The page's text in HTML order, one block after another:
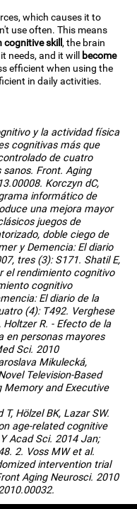
which causes it to
use often. This means
cognitive skill, the brain
needs, and it will become
efficient when using the
in daily activities.
y la actividad física
cognitivas más que
de cuatro
Front. Aging
Korczyn dC,
informático de
una mejora mayor
juegos de
doble ciego de
y Demencia: El diario
tres (3): S171. Shatil E,
el rendimiento cognitivo
cognitivo
El diario de la
(4): T492. Verghese
Holtzer R. - Efecto de la
en personas mayores
Sci. 2010
Mikulecká,
Television-Based
Memory and Executive
Hölzel BK, Lazar SW.
age-related cognitive
Acad Sci. 2014 Jan;
2. Voss MW et al.
intervention trial
Aging Neurosci. 2010